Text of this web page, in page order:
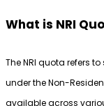
What is NRI
The NRI quota refers
under the Non-
available across